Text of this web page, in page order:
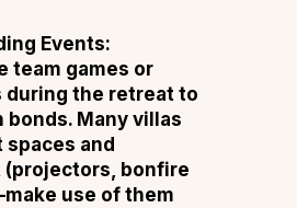
Events:
team games or
during the retreat to
Many villas
spaces and
(projectors, bonfire
use of them